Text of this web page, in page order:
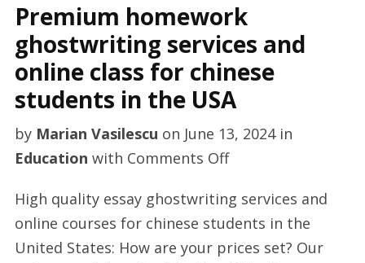
Premium homework
ghostwriting services and
online class for chinese
students in the USA
by Marian Vasilescu on June 13, 2024in
Education with Comments Offon
homework
ghostwriting
services
High quality essay ghostwriting services and
online courses for chinese students in the
United States: How are your prices set? Our